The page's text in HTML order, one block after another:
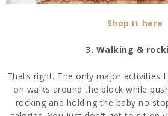
Shop it here
3. Walking &
Thats right. The only major activities
on walks around the block while
rocking and holding the baby no